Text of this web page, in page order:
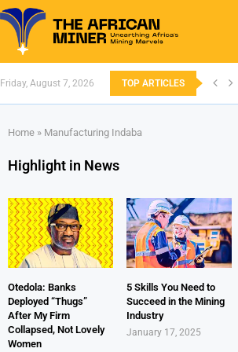
Friday, August 7, 2026 TOP ARTICLES
Home » Manufacturing Indaba
Highlight in News
Otedola: Banks
Deployed “Thugs”
After My Firm
Collapsed, Not Lovely
Women
5 Skills You Need to
Succeed in the Mining
Industry
January 17, 2025